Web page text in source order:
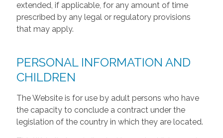
extended, if applicable, for any amount of time
prescribed by any legal or regulatory provisions
that may apply.
PERSONAL INFORMATION AND
CHILDREN
The Website is for use by adult persons who have
the capacity to conclude a contract under the
legislation of the country in which they are located.